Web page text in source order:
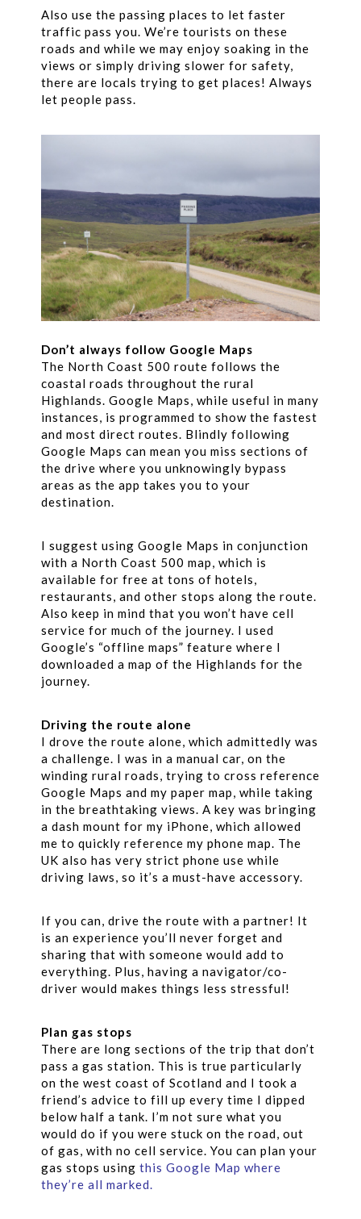
Also use the passing places to let faster
traffic pass you. We’re tourists on these
roads and while we may enjoy soaking in the
views or simply driving slower for safety,
there are locals trying to get places! Always
let people pass.
Don’t always follow Google Maps
The North Coast 500 route follows the
coastal roads throughout the rural
Highlands. Google Maps, while useful in many
instances, is programmed to show the fastest
and most direct routes. Blindly following
Google Maps can mean you miss sections of
the drive where you unknowingly bypass
areas as the app takes you to your
destination.
I suggest using Google Maps in conjunction
with a North Coast 500 map, which is
available for free at tons of hotels,
restaurants, and other stops along the route.
Also keep in mind that you won’t have cell
service for much of the journey. I used
Google’s “offline maps” feature where I
downloaded a map of the Highlands for the
journey.
Driving the route alone
I drove the route alone, which admittedly was
a challenge. I was in a manual car, on the
winding rural roads, trying to cross reference
Google Maps and my paper map, while taking
in the breathtaking views. A key was bringing
a dash mount for my iPhone, which allowed
me to quickly reference my phone map. The
UK also has very strict phone use while
driving laws, so it’s a must-have accessory.
If you can, drive the route with a partner! It
is an experience you’ll never forget and
sharing that with someone would add to
everything. Plus, having a navigator/co-
driver would makes things less stressful!
Plan gas stops
There are long sections of the trip that don’t
pass a gas station. This is true particularly
on the west coast of Scotland and I took a
friend’s advice to fill up every time I dipped
below half a tank. I’m not sure what you
would do if you were stuck on the road, out
of gas, with no cell service. You can plan your
gas stops using this Google Map where
they’re all marked.